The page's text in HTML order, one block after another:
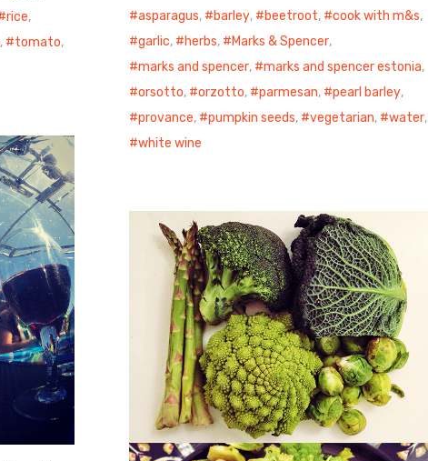
rice,
, tomato,
asparagus, barley, beetroot, cook with m&s,
garlic, herbs, Marks & Spencer,
marks and spencer, marks and spencer estonia,
orsotto, orzotto, parmesan, pearl barley,
provance, pumpkin seeds, vegetarian, water,
white wine